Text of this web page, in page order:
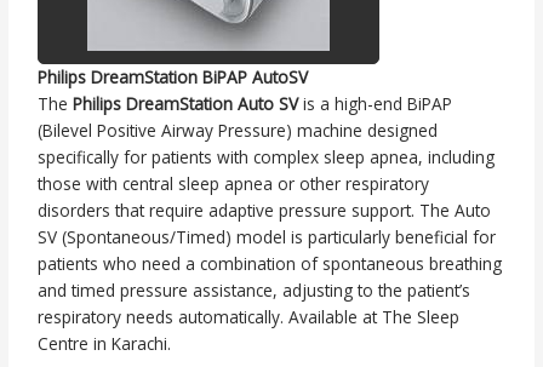
Philips DreamStation BiPAP AutoSV
ThePhilips DreamStation Auto SVis a high-end BiPAP
(Bilevel Positive Airway Pressure) machine designed
specifically for patients with complex sleep apnea, including
those with central sleep apnea or other respiratory
disorders that require adaptive pressure support. The Auto
SV (Spontaneous/Timed) model is particularly beneficial for
patients who need a combination of spontaneous breathing
and timed pressure assistance, adjusting to the patient’s
respiratory needs automatically. Available at The Sleep
Centre in Karachi.